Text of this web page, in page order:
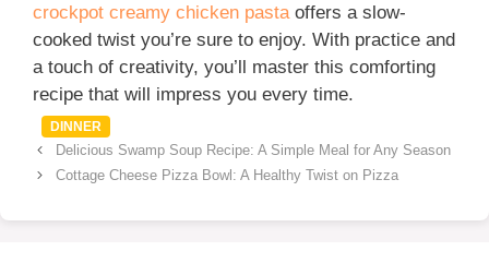
crockpot creamy chicken pasta offers a slow-
cooked twist you’re sure to enjoy. With practice and
a touch of creativity, you’ll master this comforting
recipe that will impress you every time.
Categories
DINNER
Delicious Swamp Soup Recipe: A Simple Meal for Any Season
Cottage Cheese Pizza Bowl: A Healthy Twist on Pizza